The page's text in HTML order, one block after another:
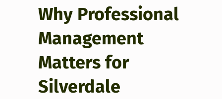
Why Professional
Management
Matters for
Silverdale